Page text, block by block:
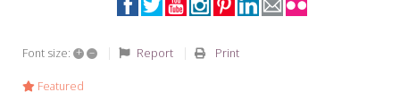
Font size: + – Report Print
Featured